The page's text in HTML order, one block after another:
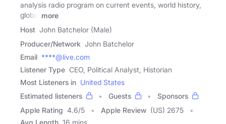
analysis radio program on current events, world history,
global
more
Host John Batchelor (Male)
Producer/Network John Batchelor
Email ****@live.com
Listener Type CEO, Political Analyst, Historian
Most Listeners in United States
Estimated listeners
Guests
Sponsors
Apple Rating 4.6/5 Apple Review (US) 2675
Avg Length 16 mins